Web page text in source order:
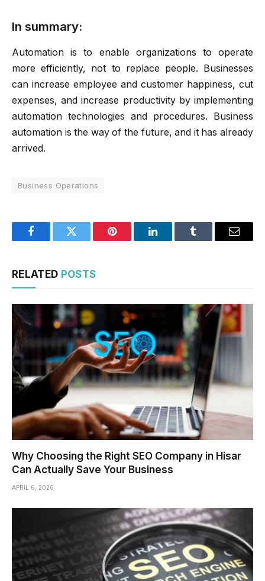
In summary:
Automation is to enable organizations to operate
more efficiently, not to replace people. Businesses
can increase employee and customer happiness, cut
expenses, and increase productivity by implementing
automation technologies and procedures. Business
automation is the way of the future, and it has already
arrived.
Business Operations
FacebookTwitter Pinterest LinkedInTumblr Email
RELATED POSTS
Why Choosing the Right SEO Company in Hisar
Can Actually Save Your Business
APRIL 6, 2026